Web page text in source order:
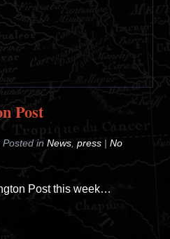
Post
in News press | No
Post this week…